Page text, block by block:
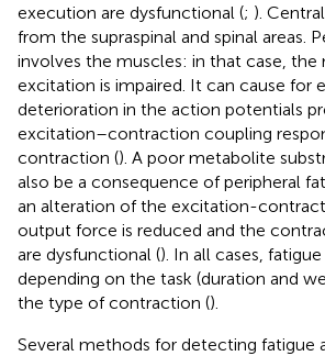
execution are dysfunctional (; ).
from the supraspinal and spinal areas.
involves the muscles: in that case, the
excitation is impaired. It can cause for
deterioration in the action potentials
excitation–contraction coupling
contraction (). A poor metabolite
also be a consequence of peripheral
an alteration of the excitation-
output force is reduced and the
are dysfunctional (). In all cases,
depending on the task (duration and
the type of contraction ().
Several methods for detecting fatigue